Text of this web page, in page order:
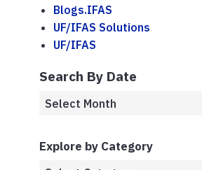
Blogs.IFAS
UF/IFAS Solutions
UF/IFAS
Search By Date
Explore by Category